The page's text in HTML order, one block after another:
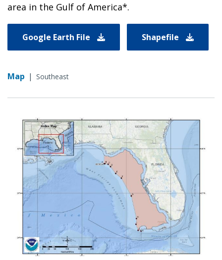
area in the Gulf of America*.
Google Earth File Shapefile
Map | Southeast
Image